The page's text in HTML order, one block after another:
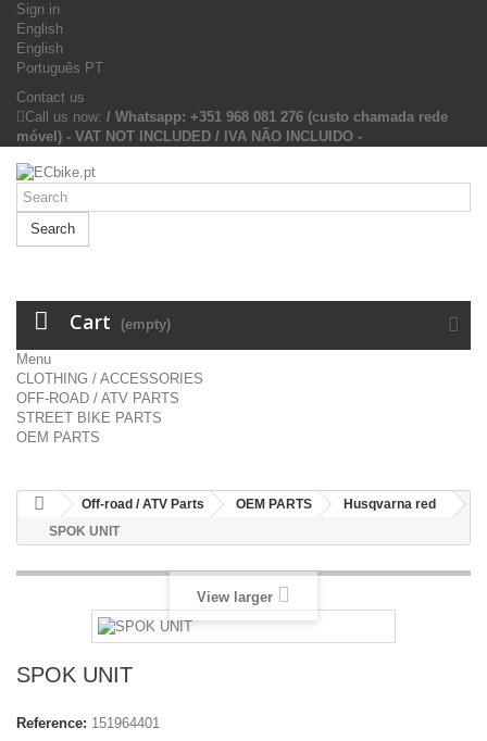
Sign in
English
English
Português PT
Contact us
Call us now: / Whatsapp: +351 968 081 276 (custo chamada rede
móvel) - VAT NOT INCLUDED / IVA NÃO INCLUIDO -
Search
Cart (empty)
Menu
CLOTHING / ACCESSORIES
OFF-ROAD / ATV PARTS
STREET BIKE PARTS
OEM PARTS
Off-road / ATV Parts OEM PARTS
Husqvarna red
SPOK UNIT
View larger
SPOK UNIT
Reference: 151964401